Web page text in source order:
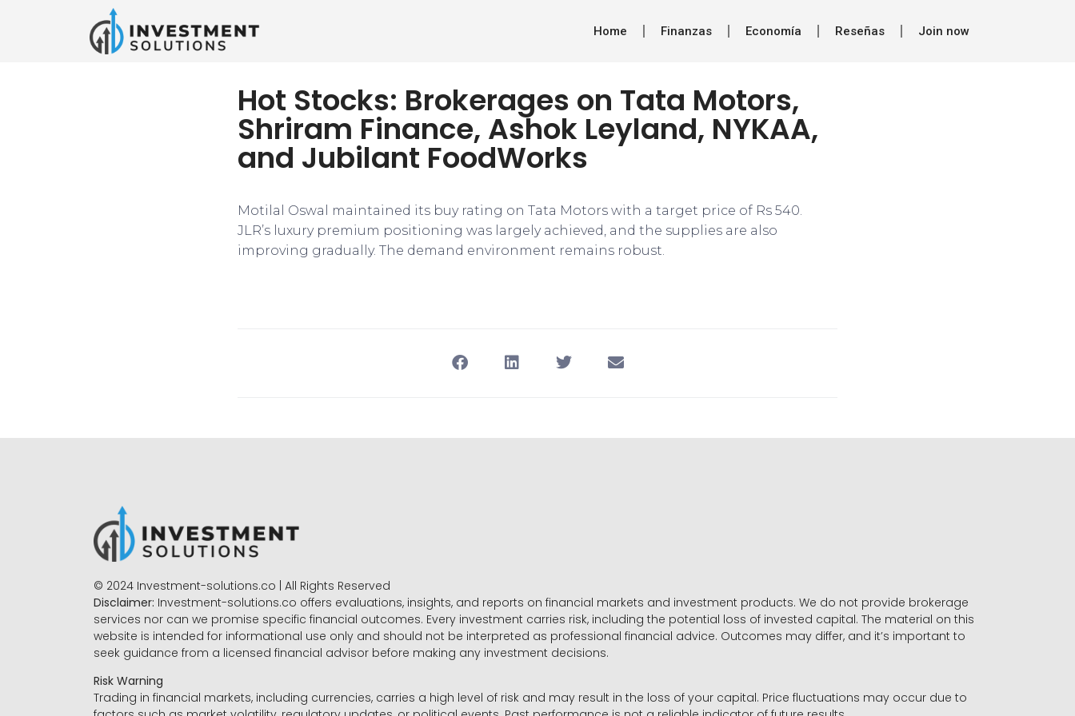
Home Finanzas Economía Reseñas Join now
Hot Stocks: Brokerages on Tata Motors,
Shriram Finance, Ashok Leyland, NYKAA,
and Jubilant FoodWorks
Motilal Oswal maintained its buy rating on Tata Motors with a target price of Rs 540.
JLR’s luxury premium positioning was largely achieved, and the supplies are also
improving gradually. The demand environment remains robust.
© 2024 Investment-solutions.co | All Rights Reserved
Disclaimer: Investment-solutions.co offers evaluations, insights, and reports on financial markets and investment products. We do not provide brokerage
services nor can we promise specific financial outcomes. Every investment carries risk, including the potential loss of invested capital. The material on this
website is intended for informational use only and should not be interpreted as professional financial advice. Outcomes may differ, and it’s important to
seek guidance from a licensed financial advisor before making any investment decisions.
Risk Warning
Trading in financial markets, including currencies, carries a high level of risk and may result in the loss of your capital. Price fluctuations may occur due to